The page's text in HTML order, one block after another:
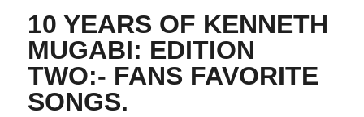
10 YEARS OF KENNETH
MUGABI: EDITION
TWO:- FANS FAVORITE
SONGS.